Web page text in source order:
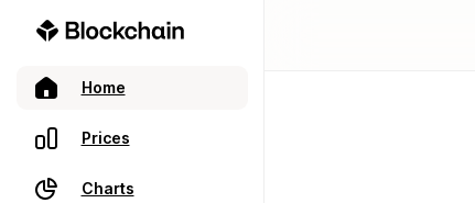
Home
Prices
Charts